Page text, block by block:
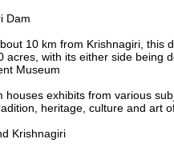
Dam
10 km from Krishnagiri, this
acres, with its either side being
Museum
houses exhibits from various
heritage, culture and art
Krishnagiri